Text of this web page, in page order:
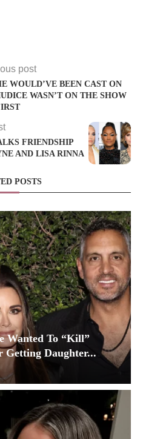
post
WOULD’VE BEEN CAST ON
WASN’T ON THE SHOW
FRIENDSHIP
AND LISA RINNA
POSTS
Wanted To “Kill”
Getting Daughter...